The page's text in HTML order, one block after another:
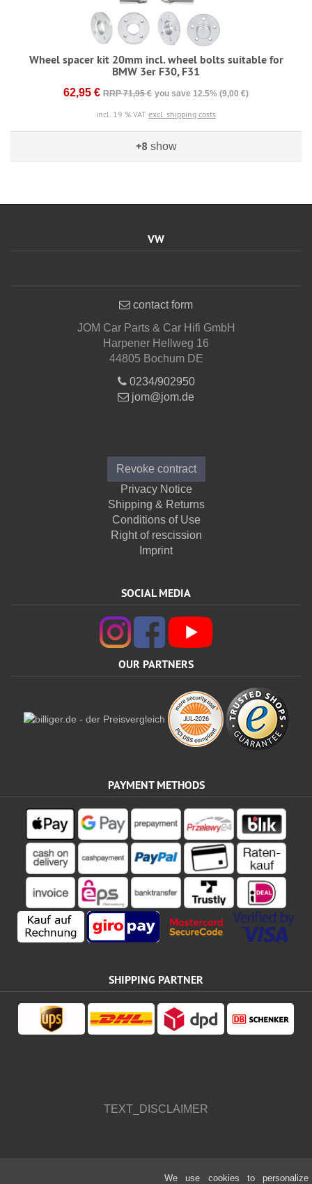
Wheel spacer kit 20mm incl. wheel bolts suitable for
BMW 3er F30, F31
62,95 € RRP 71,95 € you save 12.5% (9,00 €)
incl. 19 % VAT excl. shipping costs
+8 show
VW
contact form
JOM Car Parts & Car Hifi GmbH
Harpener Hellweg 16
44805 Bochum DE
0234/902950
jom@jom.de
Revoke contract
Privacy Notice
Shipping & Returns
Conditions of Use
Right of rescission
Imprint
SOCIAL MEDIA
OUR PARTNERS
PAYMENT METHODS
SHIPPING PARTNER
TEXT_DISCLAIMER
We use cookies to personalize